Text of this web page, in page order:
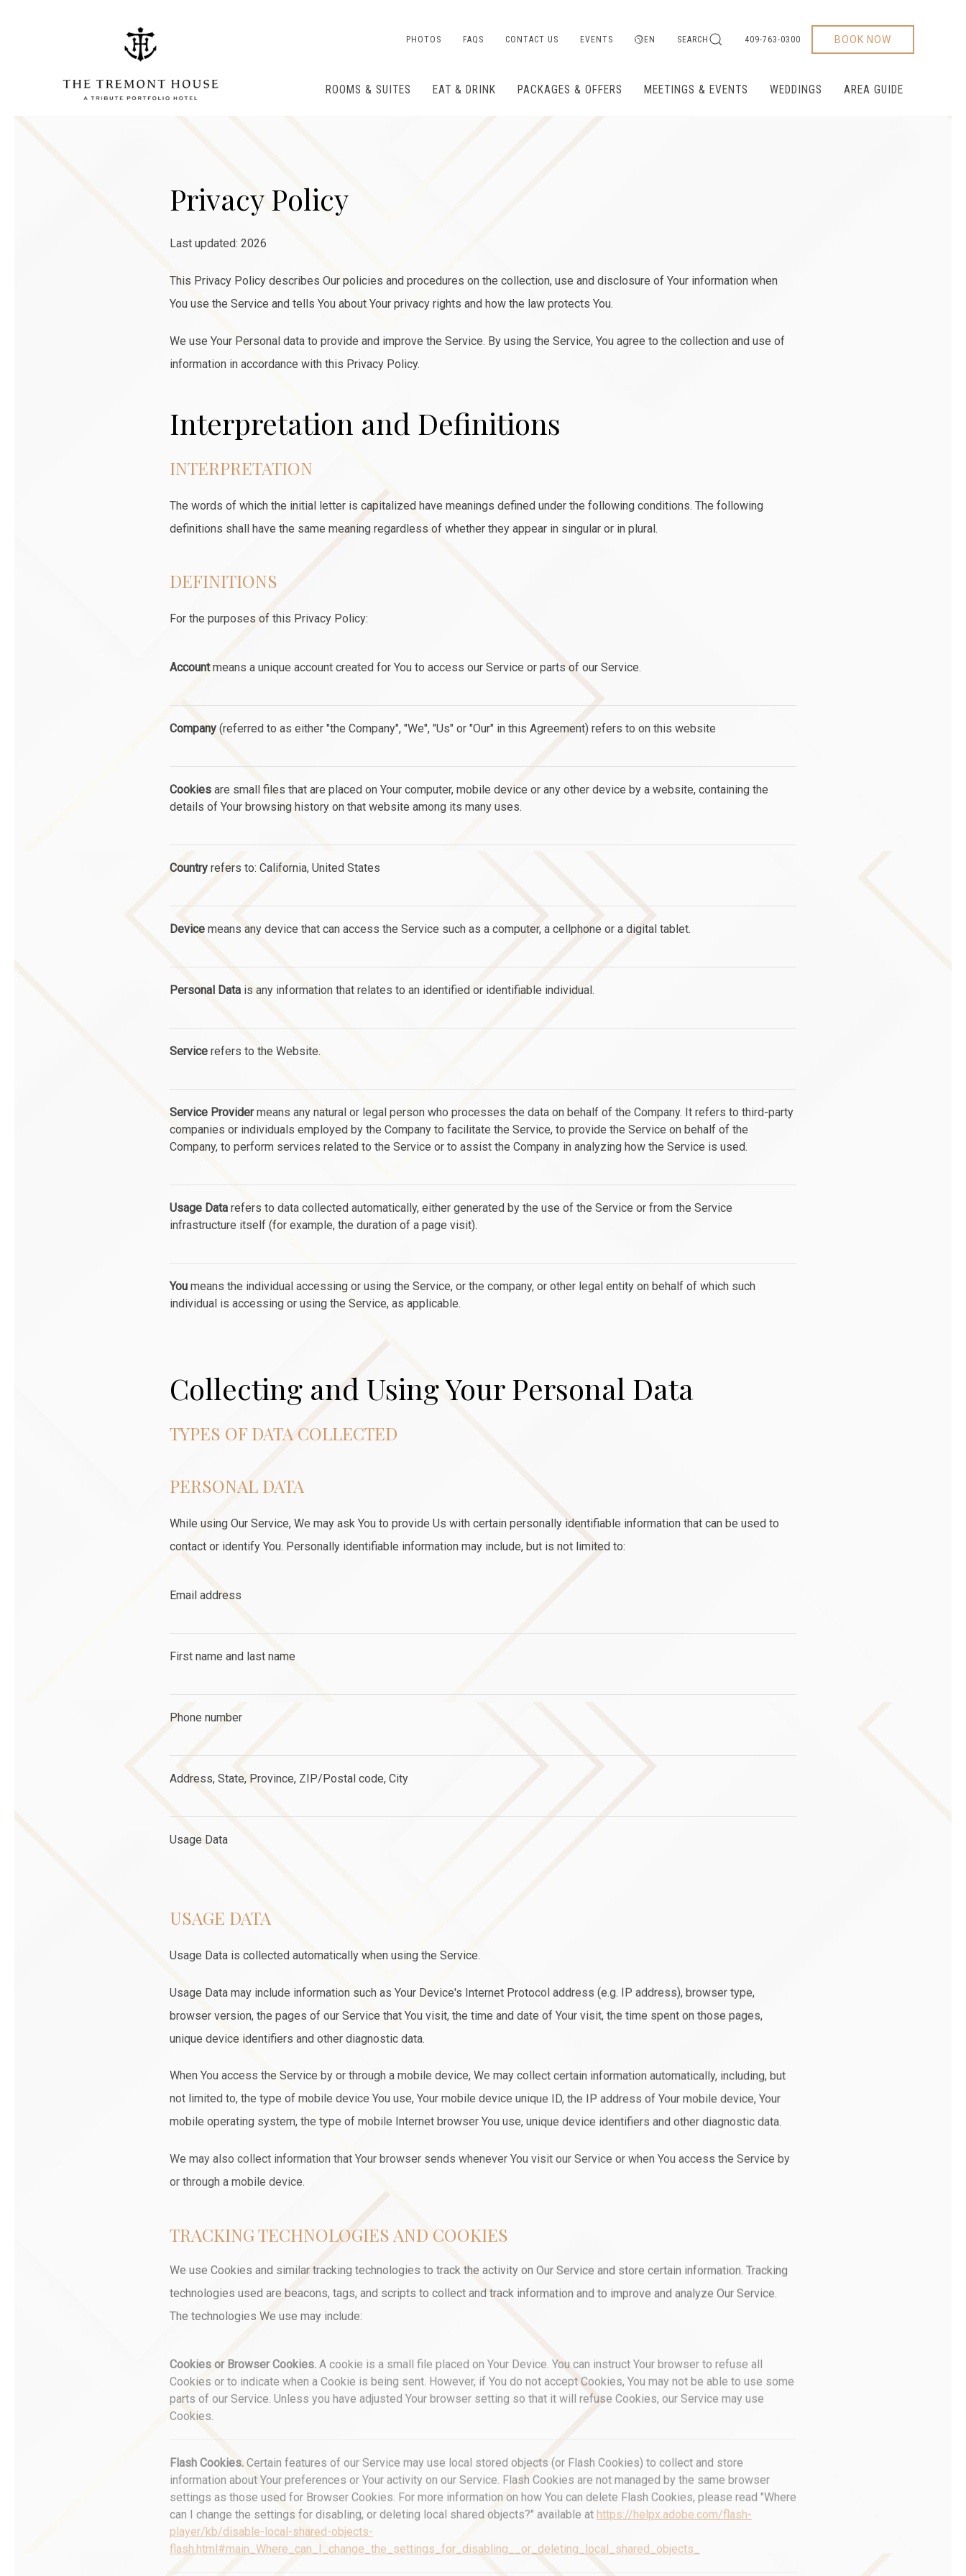
PHOTOS FAQS CONTACT US EVENTS EN SEARCH 409-763-0300 BOOK NOW
ROOMS & SUITES EAT & DRINK PACKAGES & OFFERS MEETINGS & EVENTS WEDDINGS AREA GUIDE
Privacy Policy
Last updated: 2026
This Privacy Policy describes Our policies and procedures on the collection, use and disclosure of Your information when
You use the Service and tells You about Your privacy rights and how the law protects You.
We use Your Personal data to provide and improve the Service. By using the Service, You agree to the collection and use of
information in accordance with this Privacy Policy.
Interpretation and Definitions
INTERPRETATION
The words of which the initial letter is capitalized have meanings defined under the following conditions. The following
definitions shall have the same meaning regardless of whether they appear in singular or in plural.
DEFINITIONS
For the purposes of this Privacy Policy:
Accountmeans a unique account created for You to access our Service or parts of our Service.
Company (referred to as either "the Company", "We", "Us" or "Our" in this Agreement) refers to on this website
Cookies are small files that are placed on Your computer, mobile device or any other device by a website, containing the
details of Your browsing history on that website among its many uses.
Country refers to: California, United States
Device means any device that can access the Service such as a computer, a cellphone or a digital tablet.
Personal Data is any information that relates to an identified or identifiable individual.
Service refers to the Website.
Service Providermeans any natural or legal person who processes the data on behalf of the Company. It refers to third-party
companies or individuals employed by the Company to facilitate the Service, to provide the Service on behalf of the
Company, to perform services related to the Service or to assist the Company in analyzing how the Service is used.
Usage Data refers to data collected automatically, either generated by the use of the Service or from the Service
infrastructure itself (for example, the duration of a page visit).
You means the individual accessing or using the Service, or the company, or other legal entity on behalf of which such
individual is accessing or using the Service, as applicable.
Collecting and Using Your Personal Data
TYPES OF DATA COLLECTED
PERSONAL DATA
While using Our Service, We may ask You to provide Us with certain personally identifiable information that can be used to
contact or identify You. Personally identifiable information may include, but is not limited to:
Email address
First name and last name
Phone number
Address, State, Province, ZIP/Postal code, City
Usage Data
USAGE DATA
Usage Data is collected automatically when using the Service.
Usage Data may include information such as Your Device's Internet Protocol address (e.g. IP address), browser type,
browser version, the pages of our Service that You visit, the time and date of Your visit, the time spent on those pages,
unique device identifiers and other diagnostic data.
When You access the Service by or through a mobile device, We may collect certain information automatically, including, but
not limited to, the type of mobile device You use, Your mobile device unique ID, the IP address of Your mobile device, Your
mobile operating system, the type of mobile Internet browser You use, unique device identifiers and other diagnostic data.
We may also collect information that Your browser sends whenever You visit our Service or when You access the Service by
or through a mobile device.
TRACKING TECHNOLOGIES AND COOKIES
We use Cookies and similar tracking technologies to track the activity on Our Service and store certain information. Tracking
technologies used are beacons, tags, and scripts to collect and track information and to improve and analyze Our Service.
The technologies We use may include:
Cookies or Browser Cookies. A cookie is a small file placed on Your Device. You can instruct Your browser to refuse all
Cookies or to indicate when a Cookie is being sent. However, if You do not accept Cookies, You may not be able to use some
parts of our Service. Unless you have adjusted Your browser setting so that it will refuse Cookies, our Service may use
Cookies.
Flash Cookies. Certain features of our Service may use local stored objects (or Flash Cookies) to collect and store
information about Your preferences or Your activity on our Service. Flash Cookies are not managed by the same browser
settings as those used for Browser Cookies. For more information on how You can delete Flash Cookies, please read "Where
can I change the settings for disabling, or deleting local shared objects?" available at https://helpx.adobe.com/flash-
player/kb/disable-local-shared-objects-
flash.html#main_Where_can_I_change_the_settings_for_disabling__or_deleting_local_shared_objects_